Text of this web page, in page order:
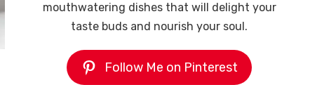
mouthwatering dishes that will delight your
taste buds and nourish your soul.
Follow Me on Pinterest